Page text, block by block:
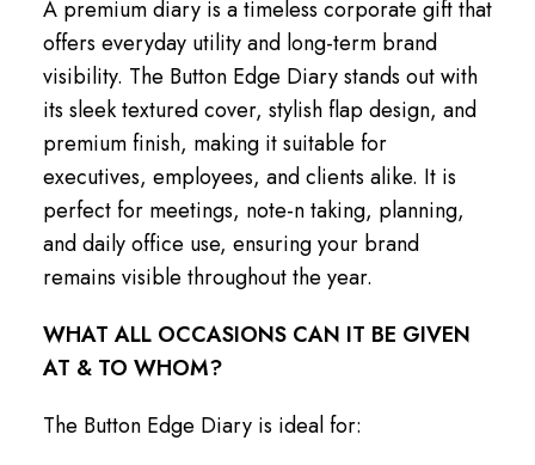
A premium diary is a timeless corporate gift that
offers everyday utility and long-term brand
visibility. The Button Edge Diary stands out with
its sleek textured cover, stylish flap design, and
premium finish, making it suitable for
executives, employees, and clients alike. It is
perfect for meetings, note-n taking, planning,
and daily office use, ensuring your brand
remains visible throughout the year.
WHAT ALL OCCASIONS CAN IT BE GIVEN
AT & TO WHOM?
The Button Edge Diary is ideal for: